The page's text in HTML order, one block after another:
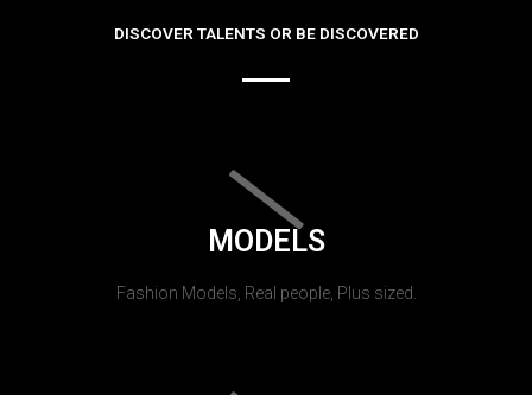
DISCOVER TALENTS OR BE DISCOVERED
MODELS
Fashion Models, Real people, Plus sized.